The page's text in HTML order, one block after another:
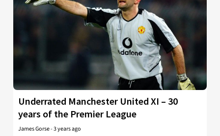
Underrated Manchester United XI – 30
years of the Premier League
James Gorse-3 years ago